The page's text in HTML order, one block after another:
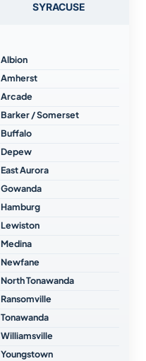
SYRACUSE
Albion
Amherst
Arcade
Barker / Somerset
Buffalo
Depew
East Aurora
Gowanda
Hamburg
Lewiston
Medina
Newfane
North Tonawanda
Ransomville
Tonawanda
Williamsville
Youngstown